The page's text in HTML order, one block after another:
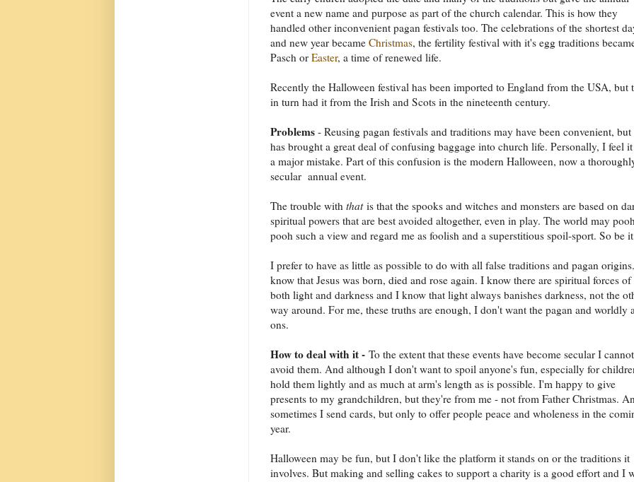
event a new name and purpose as part of the church calendar. This is how they
handled other inconvenient pagan festivals too. The celebrations of the shortest
and new year became Christmas, the fertility festival with it's egg traditions
Pasch or Easter, a time of renewed life.
Recently the Halloween festival has been imported to England from the USA, but
in turn had it from the Irish and Scots in the nineteenth century.
Problems - Reusing pagan festivals and traditions may have been convenient,
has brought a great deal of confusing baggage into church life. Personally, I feel
a major mistake. Part of this confusion is the modern Halloween, now a
secular annual event.
The trouble with thatis that the spooks and witches and monsters are based on
spiritual powers that are best avoided altogether, even in play. The world may
pooh such a view and regard me as foolish and a superstitious spoil-sport. So be
I prefer to have as little as possible to do with all false traditions and pagan
know that Jesus was born, died and rose again. I know there are spiritual forces of
both light and darkness and I know that light always banishes darkness, not the
way around. For me, these truths are enough, I don't want the pagan and worldly
ons.
How to deal with it - To the extent that these events have become secular I cannot
avoid them. And although I don't want to spoil anyone's fun, especially for
hold them lightly and as much at arm's length as is possible. I'm happy to give
presents to my grandchildren, but they're from me - not from Father Christmas.
sometimes I send cards, but only to offer people peace and wholeness in the
year.
Halloween may be fun, but I don't like the platform it stands on or the traditions it
involves. But making and selling cakes to support a charity is a good effort and I